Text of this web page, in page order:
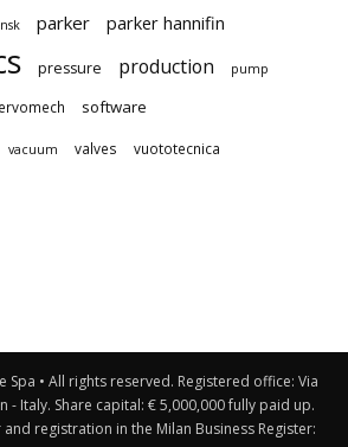
nsk parker parker hannifin
pressure production pump
software
vacuum valves vuototecnica
Spa • All rights reserved. Registered office: Via
- Italy. Share capital: € 5,000,000 fully paid up.
registration in the Milan Business Register: